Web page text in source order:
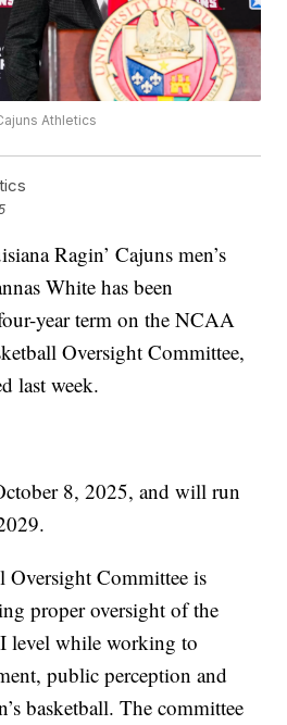
Athletics
Ragin’ Cajuns men’s
White has been
year term on the NCAA
Oversight Committee,
last week.
8, 2025, and will run
Oversight Committee is
proper oversight of the
level while working to
public perception and
basketball. The committee